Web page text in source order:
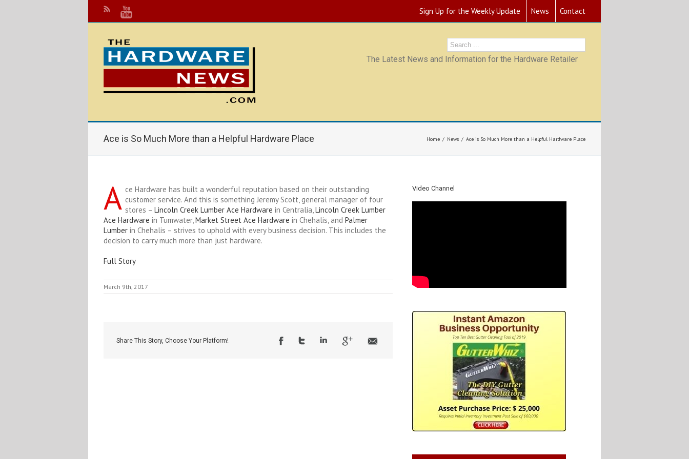
Sign Up for the Weekly Update News Contact
The Latest News and Information for the Hardware Retailer
Ace is So Much More than a Helpful Hardware Place Home News Ace is So Much More than a Helpful Hardware Place
A ce Hardware has built a wonderful reputation based on their outstanding
customer service. And this is something Jeremy Scott, general manager of four
stores – Lincoln Creek Lumber Ace Hardware in Centralia,Lincoln Creek Lumber
Ace Hardware in Tumwater,Market Street Ace Hardware in Chehalis, and Palmer
Lumber in Chehalis – strives to uphold with every business decision. This includes the
decision to carry much more than just hardware.
Full Story
March 9th, 2017
Share This Story, Choose Your Platform!
Video Channel